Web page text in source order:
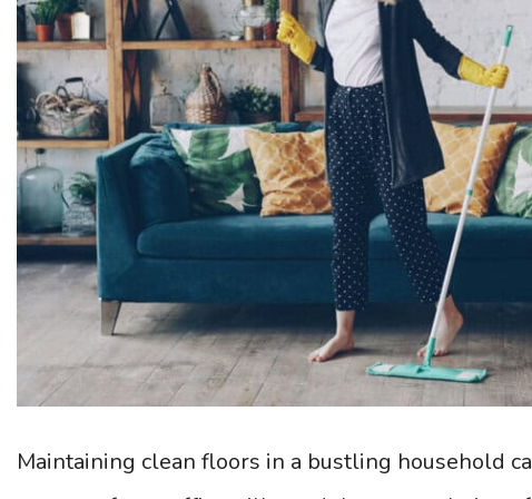
Maintaining clean floors in a bustling household